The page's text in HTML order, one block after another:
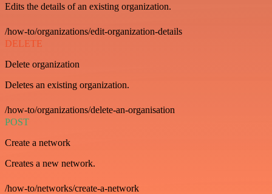
Edits the details of an existing organization.
/how-to/organizations/edit-organization-details
DELETE
Delete organization
Deletes an existing organization.
/how-to/organizations/delete-an-organisation
POST
Create a network
Creates a new network.
/how-to/networks/create-a-network